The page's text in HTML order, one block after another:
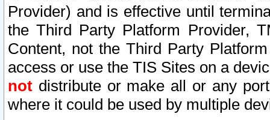
Provider) and is effective until
the Third Party Platform Provider,
Content, not the Third Party
access or use the TIS Sites on a
not distribute or make all or any
where it could be used by multiple